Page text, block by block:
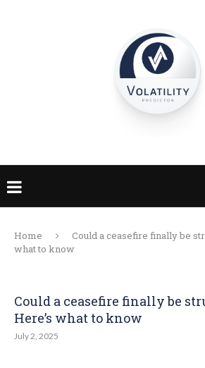
Home
Could a ceasefire finally be
what to know
Could a ceasefire finally be
Here’s what to know
July 2, 2025